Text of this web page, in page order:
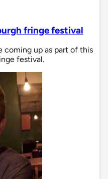
fringe festival
coming up as part of this
festival.